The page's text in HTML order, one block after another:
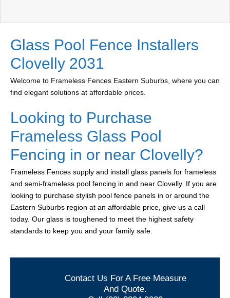
Glass Pool Fence Installers
Clovelly 2031
Welcome to Frameless Fences Eastern Suburbs, where you can
find elegant solutions at affordable prices.
Looking to Purchase
Frameless Glass Pool
Fencing in or near Clovelly?
Frameless Fences supply and install glass panels for frameless
and semi-frameless pool fencing in and near Clovelly. If you are
looking to purchase stylish pool fence panels in or around the
Eastern Suburbs region at an affordable price, give us a call
today. Our glass is toughened to meet the highest safety
standards to keep you and your family safe.
Contact Us For A Free Measure
And Quote.